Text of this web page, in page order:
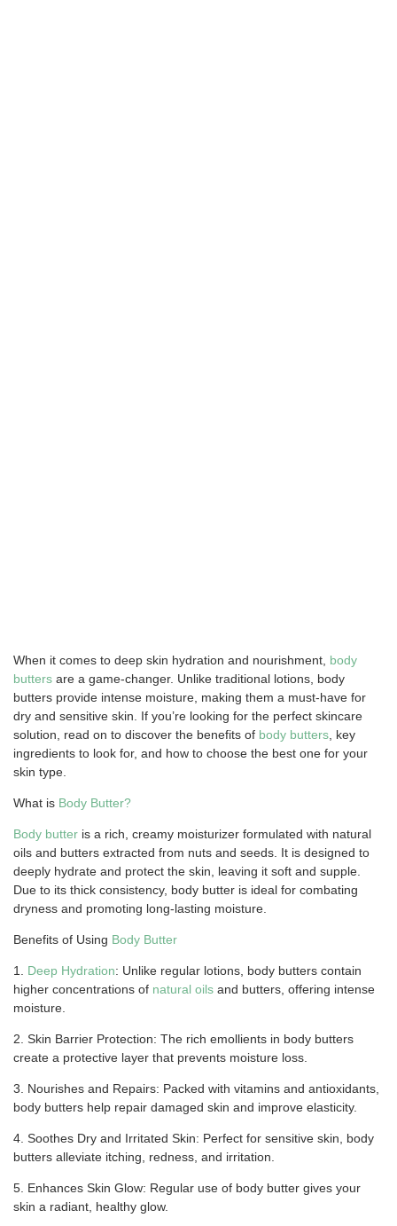
When it comes to deep skin hydration and nourishment, body
butters are a game-changer. Unlike traditional lotions, body
butters provide intense moisture, making them a must-have for
dry and sensitive skin. If you’re looking for the perfect skincare
solution, read on to discover the benefits of body butters , key
ingredients to look for, and how to choose the best one for your
skin type.
What is Body Butter?
Body butter is a rich, creamy moisturizer formulated with natural
oils and butters extracted from nuts and seeds. It is designed to
deeply hydrate and protect the skin, leaving it soft and supple.
Due to its thick consistency, body butter is ideal for combating
dryness and promoting long-lasting moisture.
Benefits of Using Body Butter
1. Deep Hydration: Unlike regular lotions, body butters contain
higher concentrations of natural oils and butters, offering intense
moisture.
2. Skin Barrier Protection: The rich emollients in body butters
create a protective layer that prevents moisture loss.
3. Nourishes and Repairs: Packed with vitamins and antioxidants,
body butters help repair damaged skin and improve elasticity.
4. Soothes Dry and Irritated Skin: Perfect for sensitive skin, body
butters alleviate itching, redness, and irritation.
5. Enhances Skin Glow: Regular use of body butter gives your
skin a radiant, healthy glow.